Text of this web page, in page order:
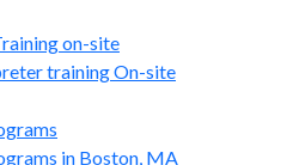
on-site
training On-site
in Boston, MA